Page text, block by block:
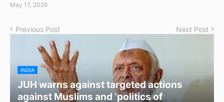
May 17, 2026
Previous Post Next Post
INDIA
JUH warns against targeted actions
against Muslims and ‘politics of